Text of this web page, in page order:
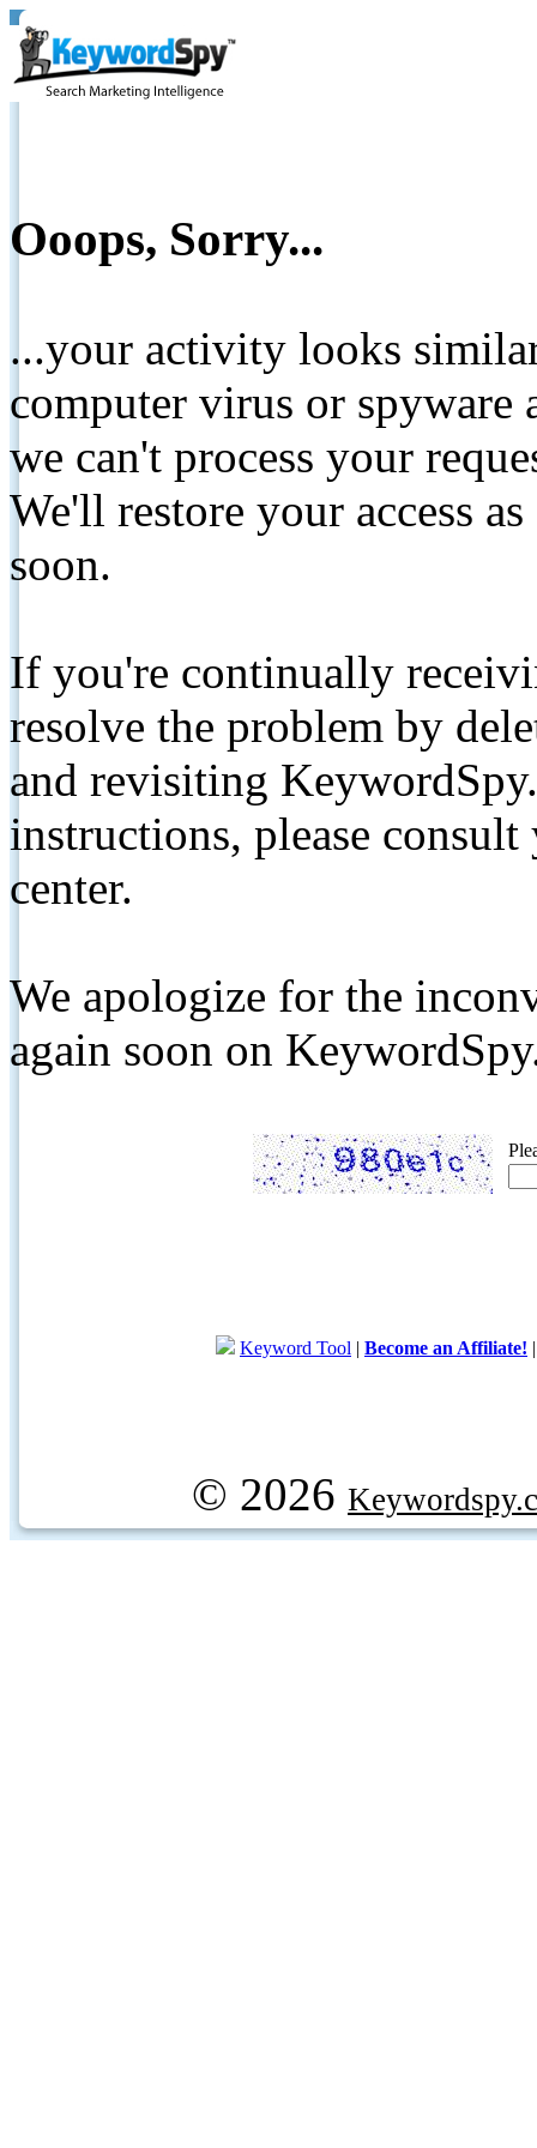
Ooops, Sorry...
...your activity looks
computer virus or spyware
we can't process your
We'll restore your access
soon.
If you're continually
resolve the problem by
and revisiting
instructions, please
center.
We apologize for the
again soon on
Keyword Tool | Become an Affiliate!
© 2026